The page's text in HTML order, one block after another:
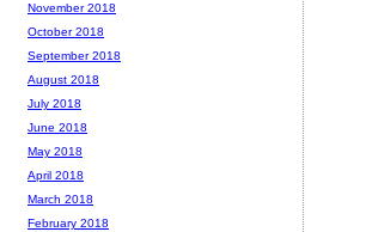
November 2018
October 2018
September 2018
August 2018
July 2018
June 2018
May 2018
April 2018
March 2018
February 2018